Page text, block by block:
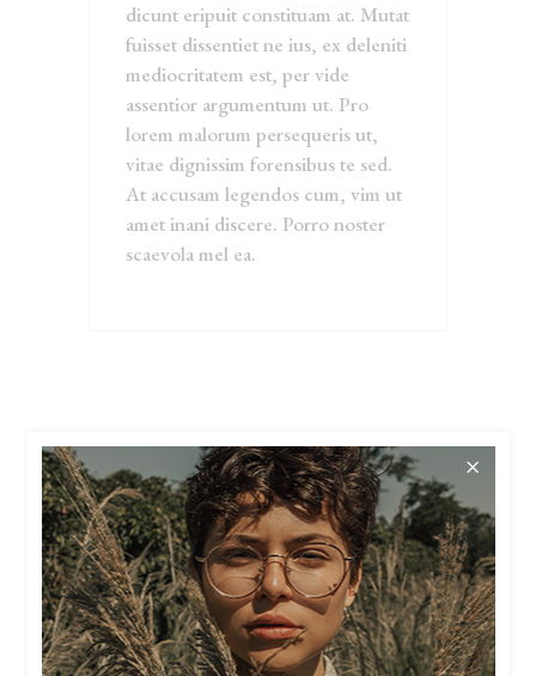
dicunt eripuit constituam at. Mutat
fuisset dissentiet ne ius, ex deleniti
mediocritatem est, per vide
assentior argumentum ut. Pro
lorem malorum persequeris ut,
vitae dignissim forensibus te sed.
At accusam legendos cum, vim ut
amet inani discere. Porro noster
scaevola mel ea.
RELATED
PRODUCTS